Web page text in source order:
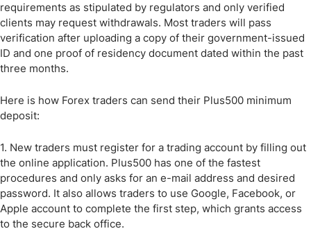
requirements as stipulated by regulators and only verified
clients may request withdrawals. Most traders will pass
verification after uploading a copy of their government-issued
ID and one proof of residency document dated within the past
three months.
Here is how Forex traders can send their Plus500 minimum
deposit:
1. New traders must register for a trading account by filling out
the online application. Plus500 has one of the fastest
procedures and only asks for an e-mail address and desired
password. It also allows traders to use Google, Facebook, or
Apple account to complete the first step, which grants access
to the secure back office.